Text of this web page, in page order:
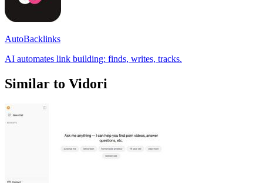
AutoBacklinks
AI automates link building: finds, writes, tracks.
Similar to Vidori